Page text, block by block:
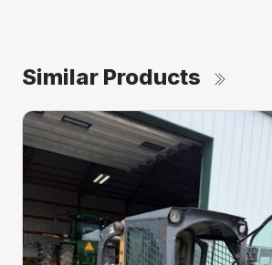
Similar Products